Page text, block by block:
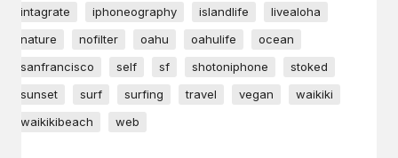
intagrate
iphoneography islandlife
livealoha
nature
nofilter oahu oahulife
ocean
sanfrancisco
self sf shotoniphone
stoked
sunset
surf surfing travel vegan
waikiki
waikikibeach
web